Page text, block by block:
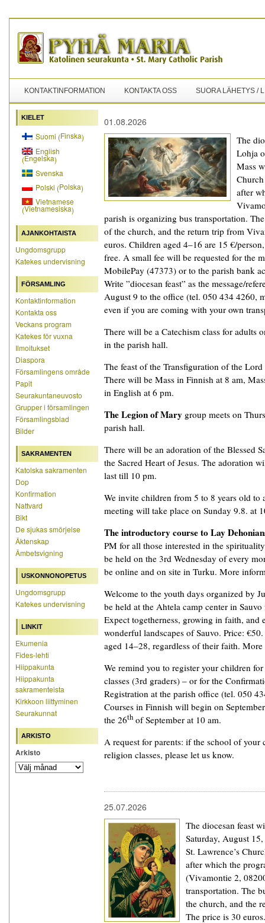
KONTAKTINFORMATION KONTAKTA OSS SUORA LÄHETYS /
KIELET
Suomi (Finska)
English
(Engelska)
Svenska
Polski (Polska)
Vietnamese
(Vietnamesiska)
AJANKOHTAISTA
Ungdomsgrupp
Katekes undervisning
FÖRSAMLING
Kontaktinformation
Kontakta oss
Veckans program
Katekes för vuxna
Ilmoitukset
Diaspora
Församlingens område
Papit
Seurakuntaneuvosto
Grupper i församlingen
Församlingsblad
Bilder
SAKRAMENTEN
Katolska sakramenten
Dop
Konfirmation
Nattvard
Bikt
De sjukas smörjelse
Äktenskap
Ämbetsvigning
USKONNONOPETUS
Ungdomsgrupp
Katekes undervisning
LINKIT
Ekumenia
Fides-lehti
Hiippakunta
Hiippakunta
sakramenteista
Kirkkoon liittyminen
Seurakunnat
ARKISTO
Arkisto
01.08.2026
The
Lohja
Mass
after
parish is organizing bus transportation.
of the church, and the return trip from
euros. Children aged 4–16 are 15 €/
free. A small fee will be requested for the
MobilePay (47373) or to the parish bank
Write ”diocesan feast” as the message/
August 9 to the office (tel. 050 434 4260,
even if you are coming with your own
There will be a Catechism class for adults
in the parish hall.
The feast of the Transfiguration of the
There will be Mass in Finnish at 8 am,
in English at 6 pm.
The Legion of Mary group meets on
parish hall.
There will be an adoration of the Blessed
the Sacred Heart of Jesus. The adoration
last till 10 pm.
We invite children from 5 to 8 years old to
meeting will take place on Sunday 9.8. at
The introductory course to Lay
PM for all those interested in the
be held on the 3rd Wednesday of every
be online and on site in Turku. More
Welcome to the youth days organized by
be held at the Ahtela camp center in
Expect togetherness, growing in faith,
wonderful landscapes of Sauvo. Price:
aged 14–28, regardless of their faith.
We remind you to register your children
classes (3rd graders) – or for the
Registration at the parish office (tel. 050
Courses in Finnish will begin on
the 26th of September at 10 am.
A request for parents: if the school of
religion classes, please let us know.
25.07.2026
The diocesan feast
Saturday, August
St. Lawrence’s
after which the
(Vivamontie 2,
transportation. The
the church, and the
The price is 30